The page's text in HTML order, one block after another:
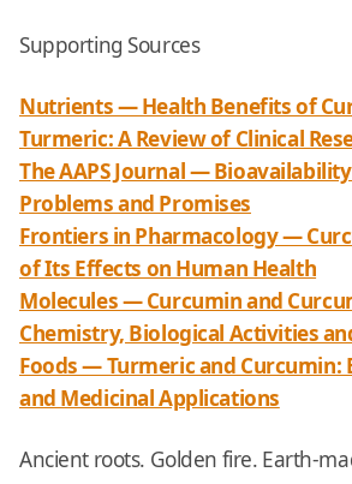
Supporting Sources
Nutrients — Health Benefits of
Turmeric: A Review of Clinical
The AAPS Journal —
Problems and Promises
Frontiers in Pharmacology —
of Its Effects on Human Health
Molecules — Curcumin and
Chemistry, Biological Activities
Foods — Turmeric and Curcumin:
and Medicinal Applications
Ancient roots. Golden fire. Earth-